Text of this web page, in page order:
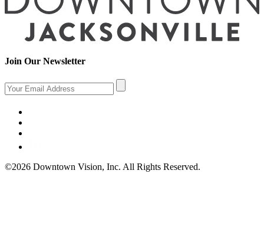
Join Our Newsletter
©2026 Downtown Vision, Inc. All Rights Reserved.